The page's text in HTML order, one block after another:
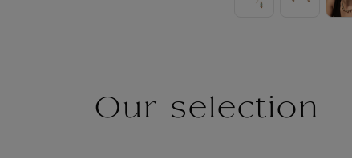
Our selection